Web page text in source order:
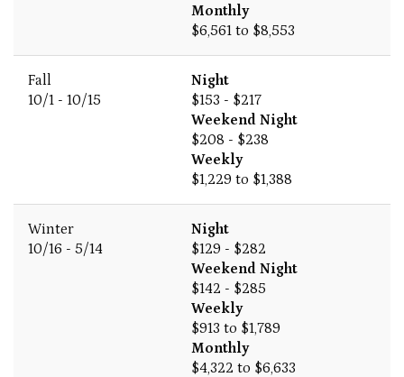
Monthly
$6,561 to $8,553
Fall
10/1 - 10/15
Night
$153 - $217
Weekend Night
$208 - $238
Weekly
$1,229 to $1,388
Winter
10/16 - 5/14
Night
$129 - $282
Weekend Night
$142 - $285
Weekly
$913 to $1,789
Monthly
$4,322 to $6,633